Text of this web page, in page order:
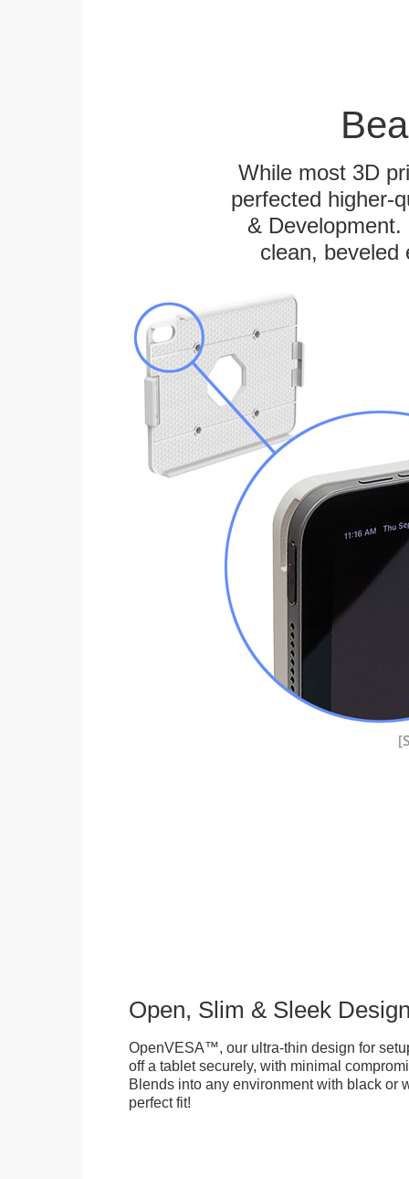
While most 3D
perfected higher-
&
clean, beveled
Open, Slim & Sleek
OpenVESA™, our ultra-thin design for
off a tablet securely, with minimal
Blends into any environment with black or
perfect fit!